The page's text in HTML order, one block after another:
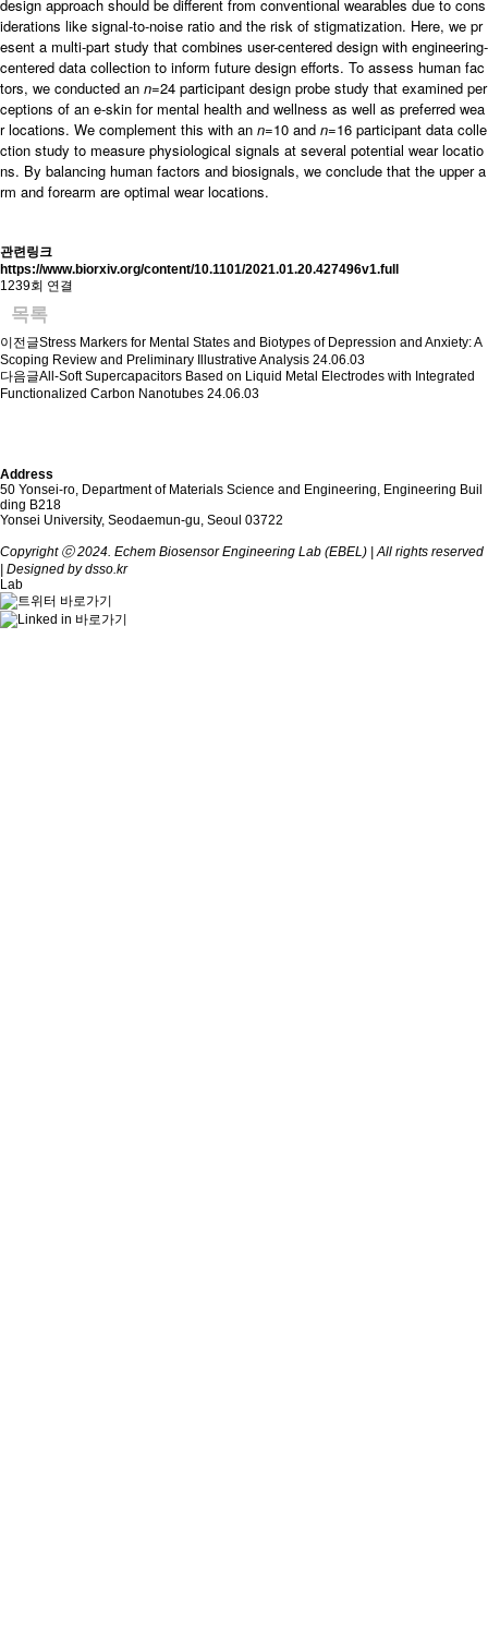
design approach should be different from conventional wearables due to cons
iderations like signal-to-noise ratio and the risk of stigmatization. Here, we pr
esent a multi-part study that combines user-centered design with engineering-
centered data collection to inform future design efforts. To assess human fac
tors, we conducted an n=24 participant design probe study that examined per
ceptions of an e-skin for mental health and wellness as well as preferred wea
r locations. We complement this with an n=10 and n=16 participant data colle
ction study to measure physiological signals at several potential wear locatio
ns. By balancing human factors and biosignals, we conclude that the upper a
rm and forearm are optimal wear locations.
관련링크
https://www.biorxiv.org/content/10.1101/2021.01.20.427496v1.full
1239회 연결
목록
이전글Stress Markers for Mental States and Biotypes of Depression and Anxiety: A
Scoping Review and Preliminary Illustrative Analysis 24.06.03
다음글All-Soft Supercapacitors Based on Liquid Metal Electrodes with Integrated
Functionalized Carbon Nanotubes 24.06.03
Address
50 Yonsei-ro, Department of Materials Science and Engineering, Engineering Buil
ding B218
Yonsei University, Seodaemun-gu, Seoul 03722
Copyright ⓒ 2024. Echem Biosensor Engineering Lab (EBEL) | All rights reserved
| Designed by dsso.kr
Lab